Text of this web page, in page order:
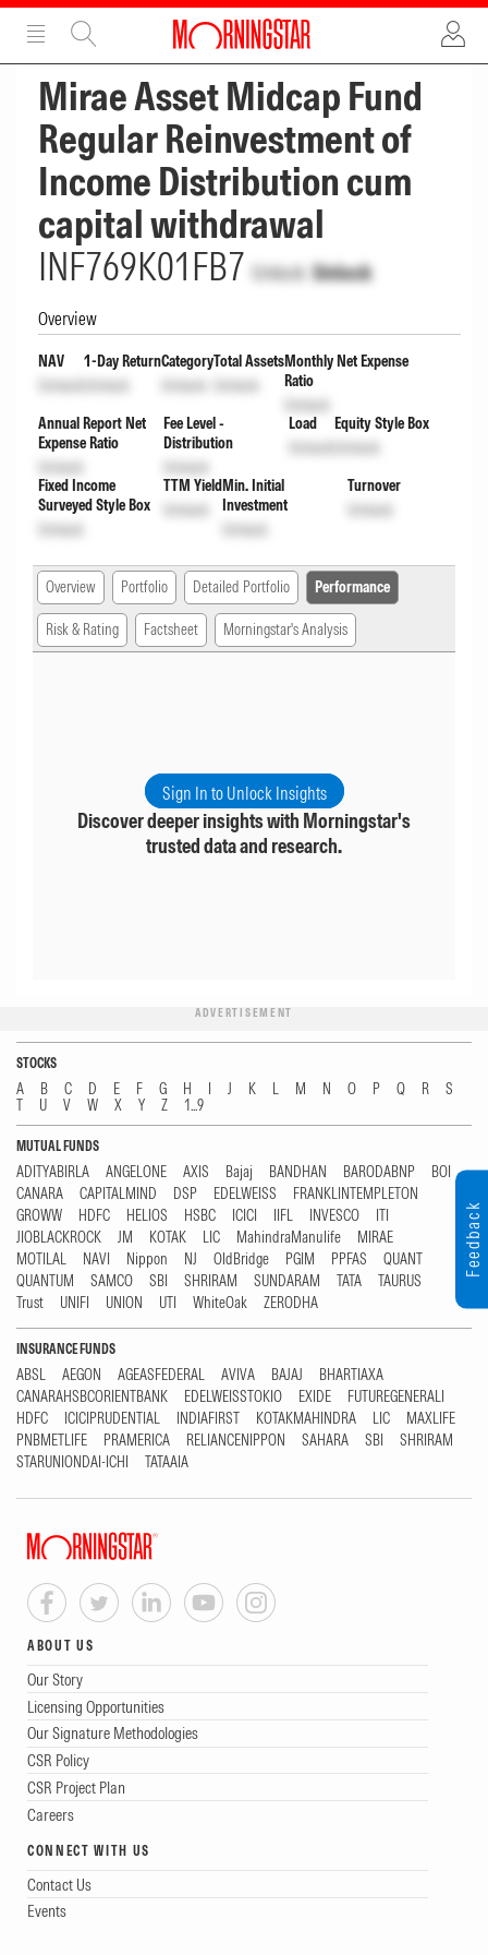
ADVERTISEMENT
Mirae Asset Midcap Fund
Regular Reinvestment of
Income Distribution cum
capital withdrawal
INF769K01FB7 Unlock Unlock
Overview
NAV
Unlock
1-Day Return
Unlock
Category
Unlock
Total Assets
Unlock
Monthly Net Expense
Ratio
Unlock
Annual Report Net
Expense Ratio
Unlock
Fee Level -
Distribution
Unlock
Load
Unlock
Equity Style Box
Unlock
Fixed Income
Surveyed Style Box
Unlock
TTM Yield
Unlock
Min. Initial
Investment
Unlock
Turnover
Unlock
Overview Portfolio Detailed Portfolio Performance
Risk & Rating Factsheet Morningstar's Analysis
Sign In to Unlock Insights
Discover deeper insights with Morningstar's
trusted data and research.
ADVERTISEMENT
STOCKS
A B C D E F G H I J K L M N O P Q R
S
T
U V W X Y Z 1...9
MUTUAL FUNDS
ADITYABIRLA ANGELONE AXIS Bajaj BANDHAN BARODABNP
BOI
CANARA
CAPITALMIND DSP EDELWEISS
FRANKLINTEMPLETON
GROWW
HDFC HELIOS HSBC ICICI IIFL INVESCO
ITI
JIOBLACKROCK
JM KOTAK LIC MahindraManulife
MIRAE
MOTILAL
NAVI Nippon NJ OldBridge PGIM PPFAS
QUANT
QUANTUM
SAMCO SBI SHRIRAM SUNDARAM TATA
TAURUS
Trust
UNIFI UNION UTI WhiteOak ZERODHA
INSURANCE FUNDS
ABSL AEGON AGEASFEDERAL AVIVA BAJAJ
BHARTIAXA
CANARAHSBCORIENTBANK
EDELWEISSTOKIO EXIDE
FUTUREGENERALI
HDFC
ICICIPRUDENTIAL INDIAFIRST KOTAKMAHINDRA LIC
MAXLIFE
PNBMETLIFE
PRAMERICA RELIANCENIPPON SAHARA SBI
SHRIRAM
STARUNIONDAI-ICHI
TATAAIA
ABOUT US
Our Story
Licensing Opportunities
Our Signature Methodologies
CSR Policy
CSR Project Plan
Careers
CONNECT WITH US
Contact Us
Events
Feedback